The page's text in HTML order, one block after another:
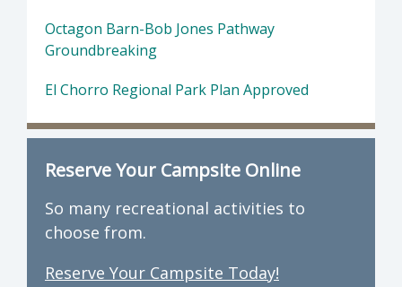
Octagon Barn-Bob Jones Pathway
Groundbreaking
El Chorro Regional Park Plan Approved
Reserve Your Campsite Online
So many recreational activities to
choose from.
Reserve Your Campsite Today!